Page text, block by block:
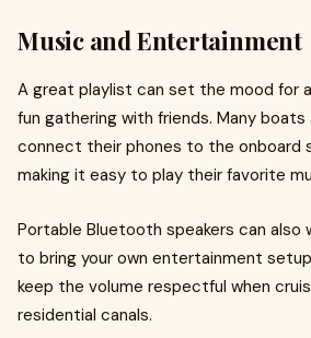
Music and Entertainment
A great playlist can set the mood for
fun gathering with friends. Many
connect their phones to the onboard
making it easy to play their favorite
Portable Bluetooth speakers can also
to bring your own entertainment
keep the volume respectful when
residential canals.